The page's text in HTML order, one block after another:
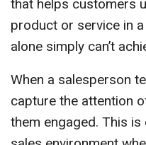
that helps customers
product or service in
alone simply can’t
When a salesperson
capture the attention
them engaged. This